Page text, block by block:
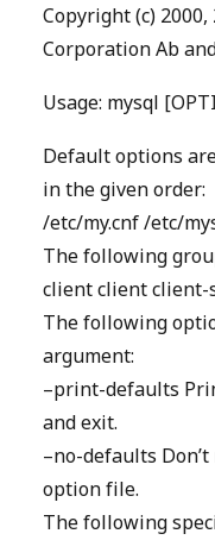
Copyright (c)
Corporation Ab
Usage: mysql
Default options
in the given order:
/etc/my.cnf /etc/
The following
client client
The following
argument:
–print-defaults
and exit.
–no-defaults
option file.
The following